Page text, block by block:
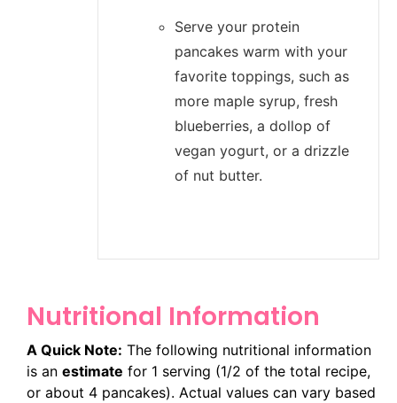
Serve your protein
pancakes warm with your
favorite toppings, such as
more maple syrup, fresh
blueberries, a dollop of
vegan yogurt, or a drizzle
of nut butter.
Nutritional Information
A Quick Note: The following nutritional information
is an estimate for 1 serving (1/2 of the total recipe,
or about 4 pancakes). Actual values can vary based